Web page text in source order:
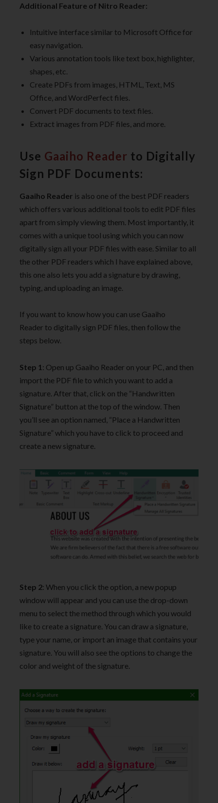
Additional Feature of Nitro Reader:
Intuitive interface similar to Microsoft Office for
easy navigation.
Various annotation tools like text box, highlighter,
shapes, etc.
Create PDFs from images, HTML, Text, MS
Office, and WordPerfect files.
Convert PDF documents to text files.
Extract images from PDF files, and more.
Use Gaaiho Reader to Digitally
Sign PDF Documents:
Gaaiho Reader is also one of the best PDF readers
which offers various additional tools to edit PDF files
apart from simply viewing them. Most importantly, it
comes with a unique tool using which you can now
digitally sign all your PDF files with ease. Similar to all
the other PDF readers which I have explained above,
this one also lets you add a signature by drawing,
typing, and uploading an image.
If you want to know how you can use Gaaiho
Reader to digitally sign PDF files, then follow the
steps below.
Step 1 : Open up Gaaiho Reader on your PC, and then
import the PDF file to which you want to add a
signature. After that, click on the “Handwritten
Signature” button at the top of the window. Then
you’ll see an option named, “Place a Handwritten
Signature” which you have to click to proceed and
create a new signature.
Step 2: When you click the option, a new popup
window will appear and you can use the drop-down
menu to select the method through which you would
like to create a signature. You can draw a signature,
type your name, or import an image that contains your
signature. You will also see the options to change the
color and weight of the signature.